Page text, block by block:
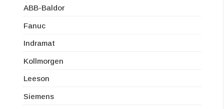
ABB-Baldor
Fanuc
Indramat
Kollmorgen
Leeson
Siemens